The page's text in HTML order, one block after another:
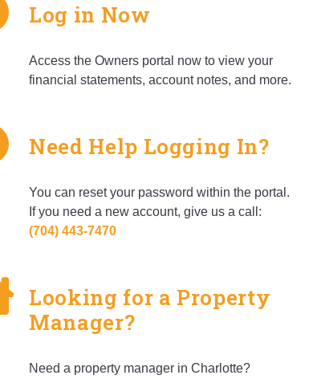
Log in Now
Access the Owners portal now to view your
financial statements, account notes, and more.
Need Help Logging In?
You can reset your password within the portal.
If you need a new account, give us a call:
(704) ­443-­7470
Looking for a Property
Manager?
Need a property manager in Charlotte?